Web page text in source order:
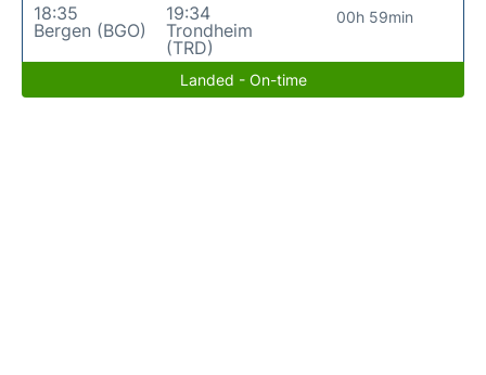
18:35
Bergen (BGO)
19:34
Trondheim
(TRD)
00h 59min
Landed - On-time